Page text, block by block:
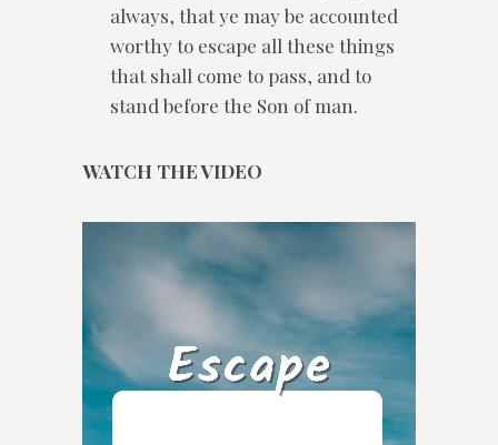
always, that ye may be accounted
worthy to escape all these things
that shall come to pass, and to
stand before the Son of man.
WATCH THE VIDEO